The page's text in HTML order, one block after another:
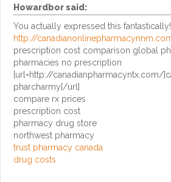
Howardborsaid:
You actually expressed this fantastically!
http://
prescription cost comparison global
pharmacies no prescription
[url=http://canadianpharmacyntx.com/
pharcharmy[/url]
compare rx prices
prescription cost
pharmacy drug store
northwest pharmacy
trust pharmacy canada
drug costs